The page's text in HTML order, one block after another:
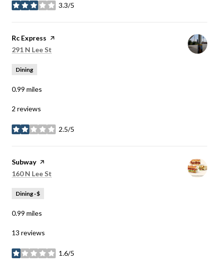
3.3/5
stars
Visit the
Rc Express page on Yelp
Search
291 N Lee St
Dining
0.99 miles
2 reviews
2.5/5
stars
Visit the
Subwaypage on Yelp
Search
160 N Lee St
Dining · $
0.99 miles
13 reviews
1.6/5
stars